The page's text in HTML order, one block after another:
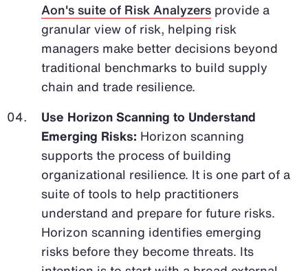
Aon's suite of Risk Analyzers provide a
granular view of risk, helping risk
managers make better decisions beyond
traditional benchmarks to build supply
chain and trade resilience.
Use Horizon Scanning to Understand
Emerging Risks: Horizon scanning
supports the process of building
organizational resilience. It is one part of a
suite of tools to help practitioners
understand and prepare for future risks.
Horizon scanning identifies emerging
risks before they become threats. Its